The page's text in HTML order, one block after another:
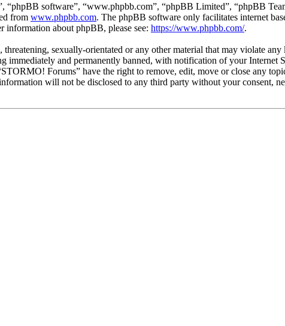
“phpBB software”, “www.phpbb.com”, “phpBB Limited”, “phpBB
from www.phpbb.com. The phpBB software only facilitates internet
information about phpBB, please see: https://www.phpbb.com/.
threatening, sexually-orientated or any other material that may violate
immediately and permanently banned, with notification of your Internet
Forums” have the right to remove, edit, move or close any
will not be disclosed to any third party without your consent,